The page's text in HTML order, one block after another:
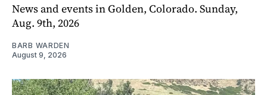
News and events in Golden, Colorado. Sunday,
Aug. 9th, 2026
BARB WARDEN
August 9, 2026